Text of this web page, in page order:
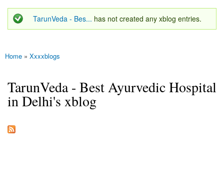
Status message
TarunVeda - Bes... has not created any xblog entries.
You are here
Home » Xxxxblogs
TarunVeda - Best Ayurvedic Hospital
in Delhi's xblog